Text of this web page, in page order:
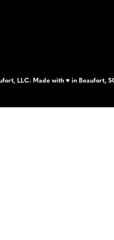
LLC. Made with ♥ in Beaufort,